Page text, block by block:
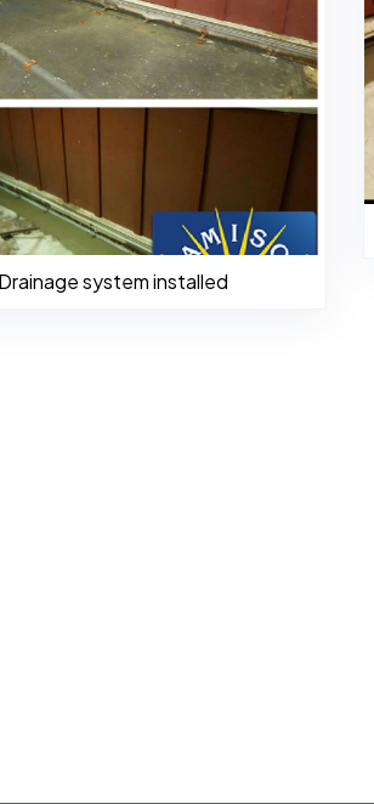
system installed